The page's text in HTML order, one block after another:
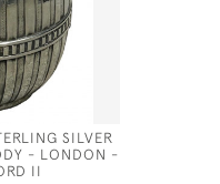
SILVER
- LONDON -
II